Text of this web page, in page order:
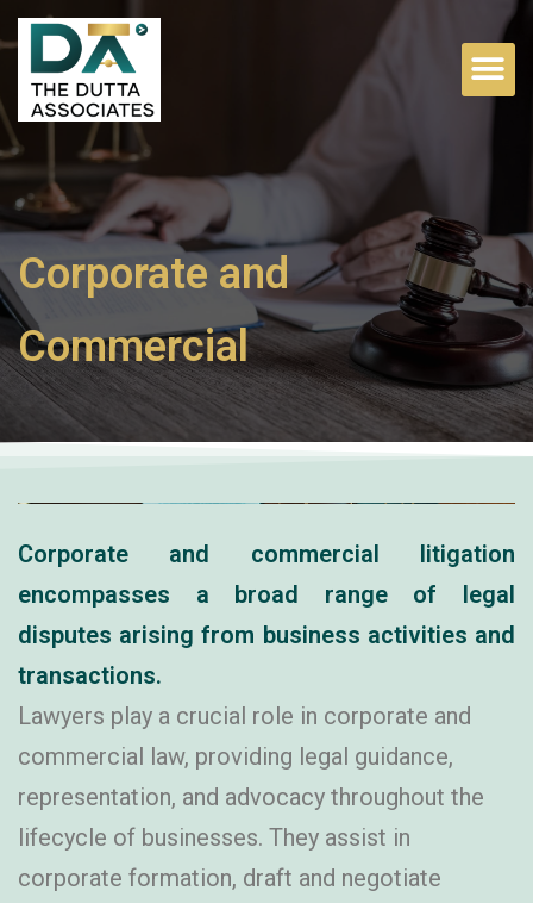
Corporate and
Commercial
Corporate and commercial litigation
encompasses a broad range of legal
disputes arising from business activities and
transactions.
Lawyers play a crucial role in corporate and
commercial law, providing legal guidance,
representation, and advocacy throughout the
lifecycle of businesses. They assist in
corporate formation, draft and negotiate